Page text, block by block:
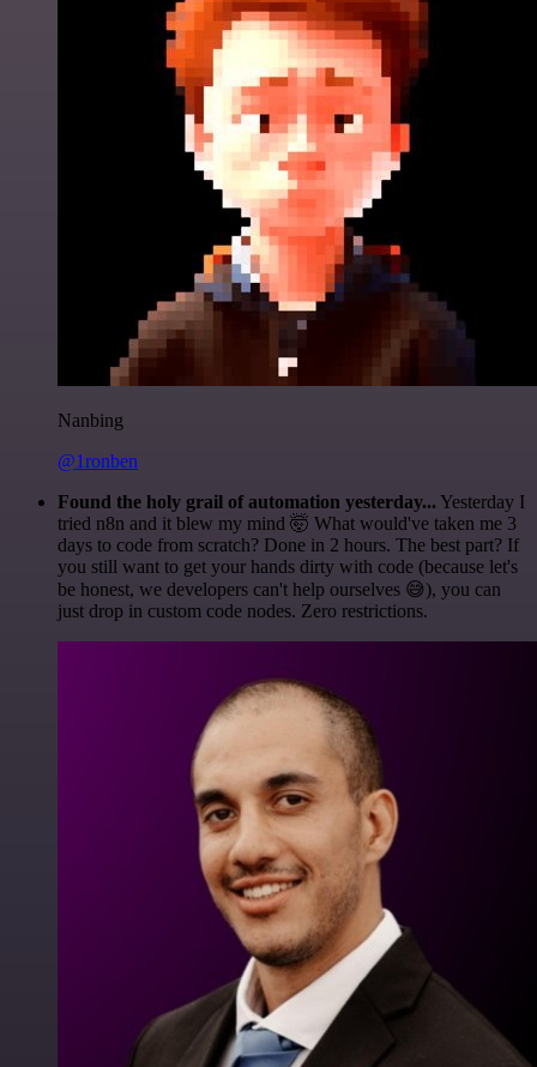
Nanbing
@1ronben
Found the holy grail of automation yesterday... Yesterday I
tried n8n and it blew my mind 🤯 What would've taken me 3
days to code from scratch? Done in 2 hours. The best part? If
you still want to get your hands dirty with code (because let's
be honest, we developers can't help ourselves 😅), you can
just drop in custom code nodes. Zero restrictions.